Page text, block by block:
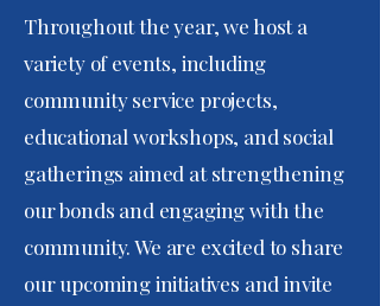
Throughout the year, we host a
variety of events, including
community service projects,
educational workshops, and social
gatherings aimed at strengthening
our bonds and engaging with the
community. We are excited to share
our upcoming initiatives and invite